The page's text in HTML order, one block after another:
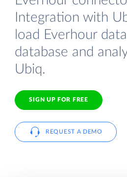
Integration with
load Everhour
database and
Ubiq.
SIGN UP FOR FREE
REQUEST A DEMO